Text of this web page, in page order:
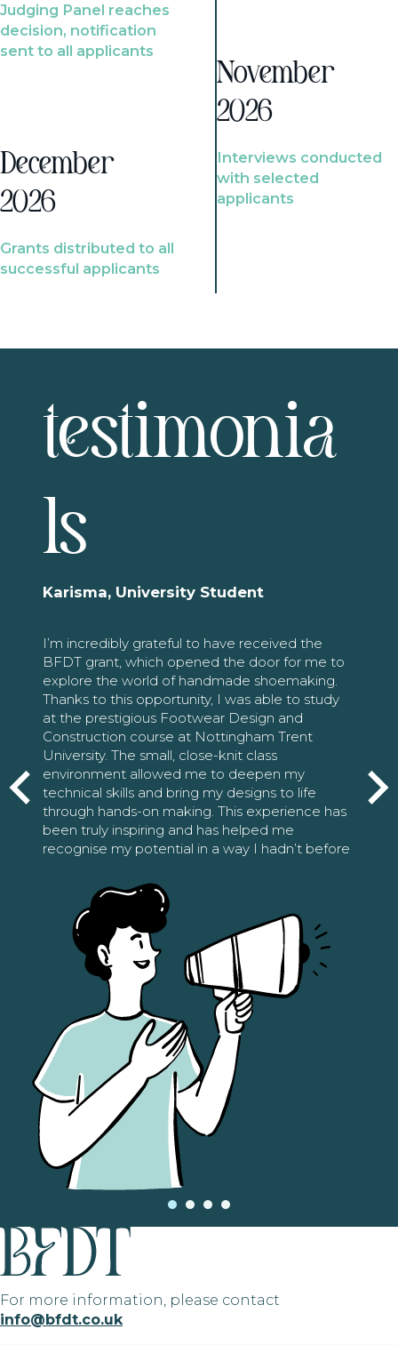
Judging Panel reaches
decision, notification
sent to all applicants
December
2026
Grants distributed to all
successful applicants
November
2026
Interviews conducted
with selected
applicants
testimonia
ls
Karisma, University Student
I’m incredibly grateful to have received the
BFDT grant, which opened the door for me to
explore the world of handmade shoemaking.
Thanks to this opportunity, I was able to study
at the prestigious Footwear Design and
Construction course at Nottingham Trent
University. The small, close-knit class
environment allowed me to deepen my
technical skills and bring my designs to life
through hands-on making. This experience has
been truly inspiring and has helped me
recognise my potential in a way I hadn’t before
For more information, please contact
info@bfdt.co.uk